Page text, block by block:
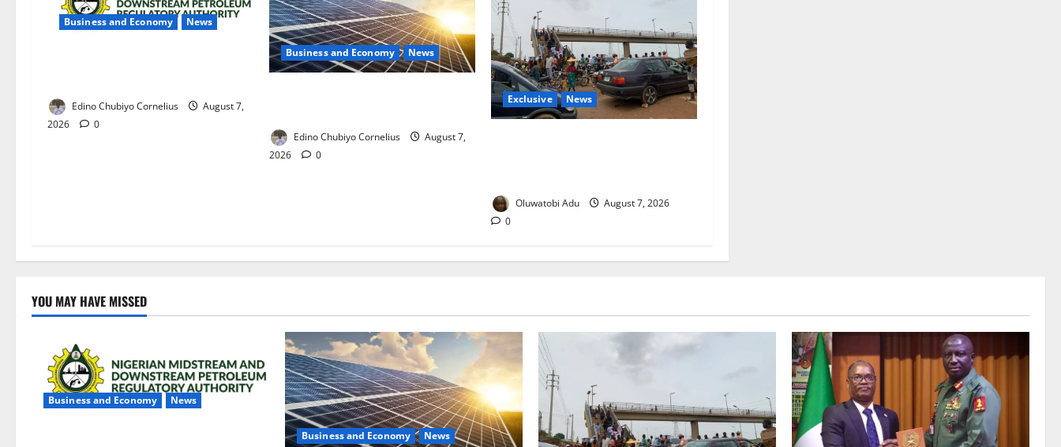
Business and Economy News
Edino Chubiyo Cornelius
August 7,
2026
0
Business and Economy News
Edino Chubiyo Cornelius
August 7,
2026
0
Exclusive News
Oluwatobi Adu
August 7, 2026
0
YOU MAY HAVE MISSED
Business and Economy News
Business and Economy News